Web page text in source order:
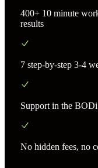
400+ 10 minute
results
7 step-by-step 3-4
Support in the
No hidden fees, no